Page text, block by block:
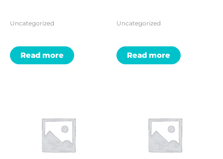
Uncategorized
Read more
Uncategorized
Read more